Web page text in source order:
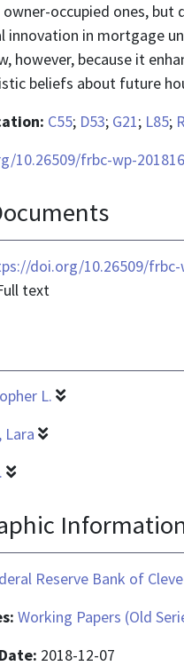
occupied ones, but
innovation in mortgage
however, because it
beliefs about future
C55; D53; G21; L85;
10.26509/frbc-wp-201816
html
doi.org/10.26509/frbc-
text
L.
Lara
Reserve Bank of
Working Papers (Old
2018-12-07